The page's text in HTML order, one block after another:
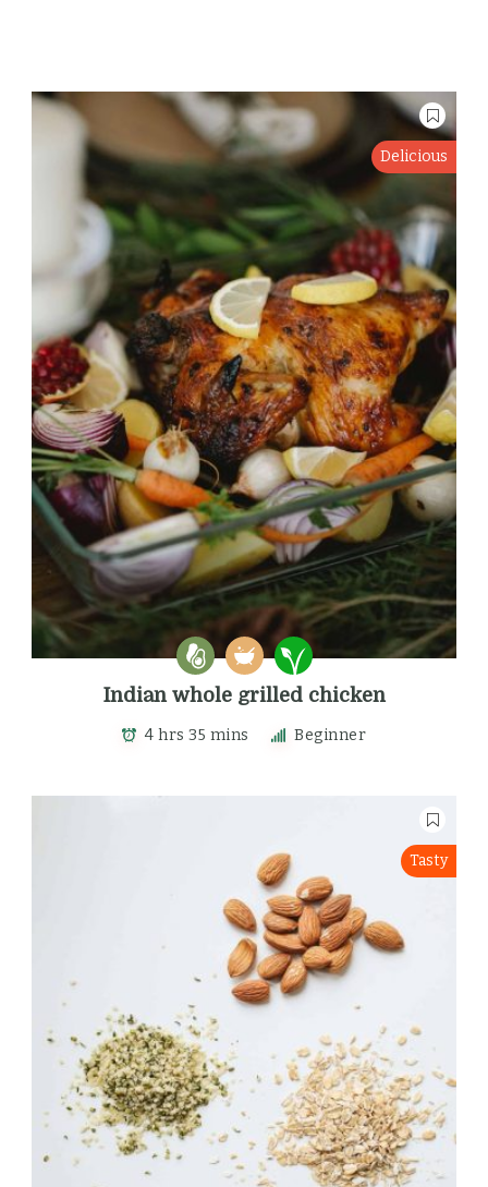
Delicious
Indian whole grilled chicken
4 hrs 35 mins Beginner
Tasty